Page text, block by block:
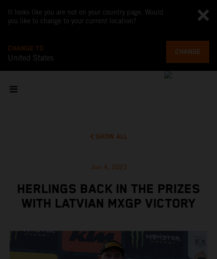
It looks like you are not on your country page. Would
you like to change to your current location?
CHANGE TO
United States
CHANGE
SHOW ALL
Jun 4, 2023
HERLINGS BACK IN THE PRIZES
WITH LATVIAN MXGP VICTORY